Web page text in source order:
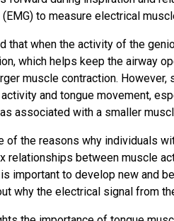
to measure electrical
that when the activity of the
which helps keep the airway
muscle contraction.
and tongue movement,
associated with a smaller
of the reasons why individuals
relationships between muscle
important to develop new and
why the electrical signal from